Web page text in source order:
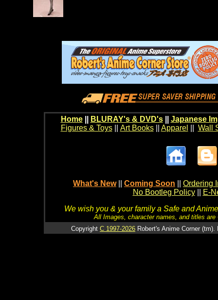
Home BLURAY's & DVD's|| Japanese
Figures & Toys|| Art Books|| Apparel Wall
What's New Coming Soon
Ordering
No Bootleg Policy
E-
We wish you & your family a Safe and
All Images, character names, and titles
Copyright C 1997-2026 Robert's Anime Corner